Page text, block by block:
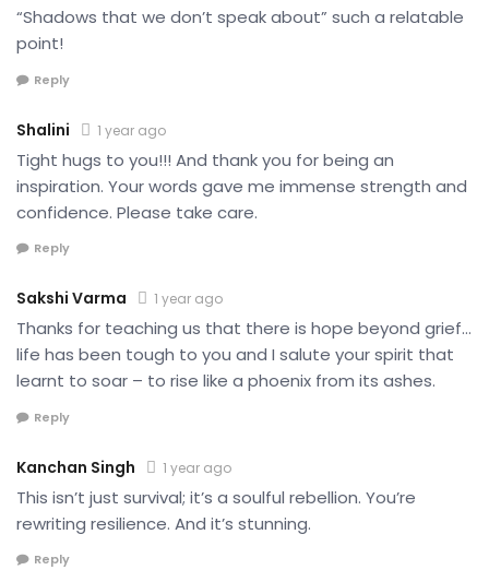
“Shadows that we don’t speak about” such a relatable
point!
Reply
Shalini 1 year ago
Tight hugs to you!!! And thank you for being an
inspiration. Your words gave me immense strength and
confidence. Please take care.
Reply
Sakshi Varma 1 year ago
Thanks for teaching us that there is hope beyond grief…
life has been tough to you and I salute your spirit that
learnt to soar – to rise like a phoenix from its ashes.
Reply
Kanchan Singh 1 year ago
This isn’t just survival; it’s a soulful rebellion. You’re
rewriting resilience. And it’s stunning.
Reply